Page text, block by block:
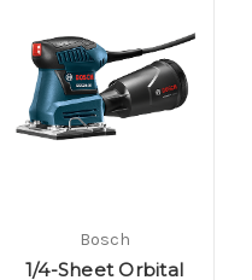
Bosch
1/4-Sheet Orbital